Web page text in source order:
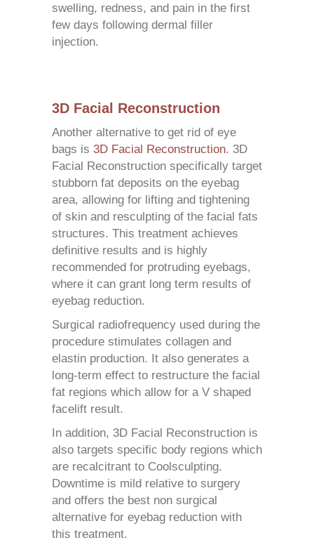
swelling, redness, and pain in the first
few days following dermal filler
injection.
3D Facial Reconstruction
Another alternative to get rid of eye
bags is 3D Facial Reconstruction. 3D
Facial Reconstruction specifically target
stubborn fat deposits on the eyebag
area, allowing for lifting and tightening
of skin and resculpting of the facial fats
structures. This treatment achieves
definitive results and is highly
recommended for protruding eyebags,
where it can grant long term results of
eyebag reduction.
Surgical radiofrequency used during the
procedure stimulates collagen and
elastin production. It also generates a
long-term effect to restructure the facial
fat regions which allow for a V shaped
facelift result.
In addition, 3D Facial Reconstruction is
also targets specific body regions which
are recalcitrant to Coolsculpting.
Downtime is mild relative to surgery
and offers the best non surgical
alternative for eyebag reduction with
this treatment.